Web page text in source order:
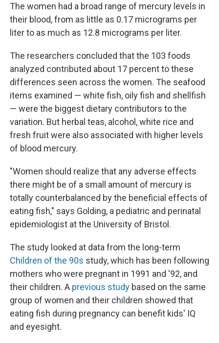
The women had a broad range of mercury levels in
their blood, from as little as 0.17 micrograms per
liter to as much as 12.8 micrograms per liter.
The researchers concluded that the 103 foods
analyzed contributed about 17 percent to these
differences seen across the women. The seafood
items examined — white fish, oily fish and shellfish
— were the biggest dietary contributors to the
variation. But herbal teas, alcohol, white rice and
fresh fruit were also associated with higher levels
of blood mercury.
"Women should realize that any adverse effects
there might be of a small amount of mercury is
totally counterbalanced by the beneficial effects of
eating fish," says Golding, a pediatric and perinatal
epidemiologist at the University of Bristol.
The study looked at data from the long-term
Children of the 90s study, which has been following
mothers who were pregnant in 1991 and '92, and
their children. A previous study based on the same
group of women and their children showed that
eating fish during pregnancy can benefit kids' IQ
and eyesight.